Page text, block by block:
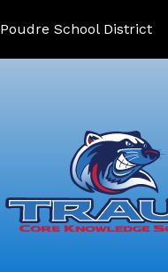
Poudre School District